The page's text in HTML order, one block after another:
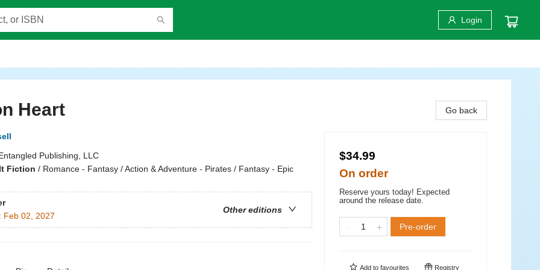
Login
Heart
Publishing, LLC
Fiction / Romance - Fantasy / Action & Adventure - Pirates / Fantasy - Epic
Other editions
Feb 02, 2027
Go back
$34.99
On order
Reserve yours today! Expected
around the release date.
Pre-order
Add to favourites Registry